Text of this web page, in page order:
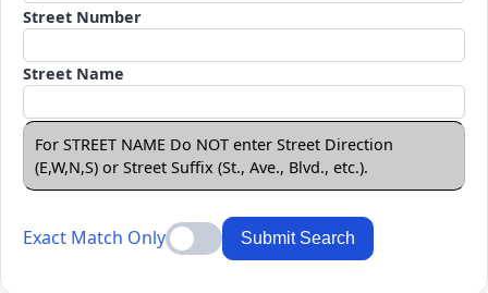
Street Number
Street Name
For STREET NAME Do NOT enter Street Direction
(E,W,N,S) or Street Suffix (St., Ave., Blvd., etc.).
Exact Match Only